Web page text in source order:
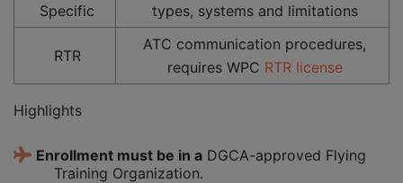
Specific
types, systems and limitations
RTR
ATC communication procedures,
requires WPC RTR license
Highlights
Enrollment must be in a DGCA-approved Flying
Training Organization.